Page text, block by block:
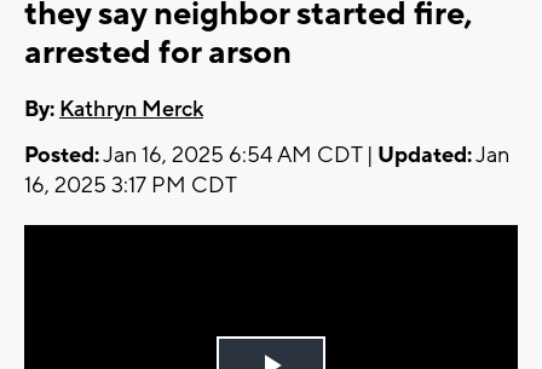
they say neighbor started fire,
arrested for arson
By: Kathryn Merck
Posted:Jan 16, 2025 6:54 AM CDT | Updated:Jan
16, 2025 3:17 PM CDT